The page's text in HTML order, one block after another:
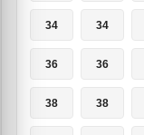
34 34
36 36
38 38